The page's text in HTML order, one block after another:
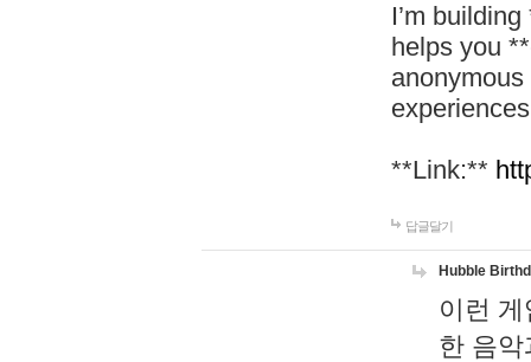
I’m
helps you
**Link:**
답글달기
Hubble
이런
한 음